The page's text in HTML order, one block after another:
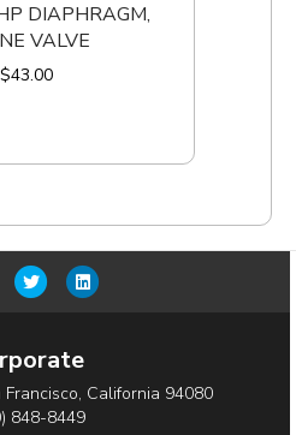
DIAPHRAGM,
VALVE
$43.00
T
t
L
e
California 94080
848-8449